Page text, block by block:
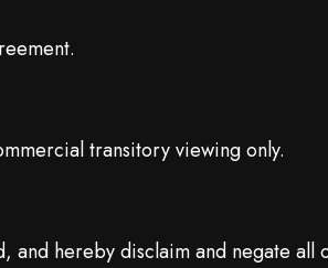
transitory viewing only.
and hereby disclaim and negate all